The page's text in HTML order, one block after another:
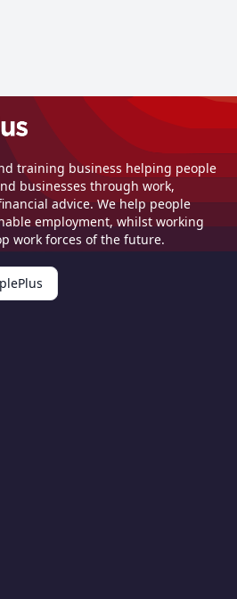
training business helping people
businesses through work,
advice. We help people
employment, whilst working
work forces of the future.